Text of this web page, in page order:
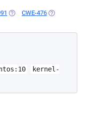
(OPENS IN A NEW TAB)
CWE-476 (OPENS IN A
kernel-